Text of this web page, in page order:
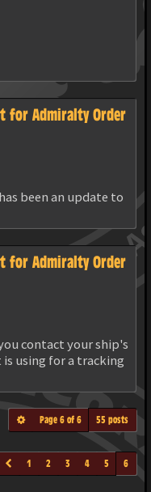
for Admiralty Order
been an update to
for Admiralty Order
contact your ship's
using for a tracking
Page 6 of 6 55 posts
1 2 3 4 5 6